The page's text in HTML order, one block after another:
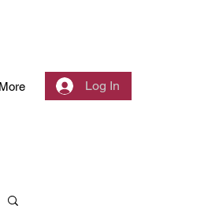
More Log In